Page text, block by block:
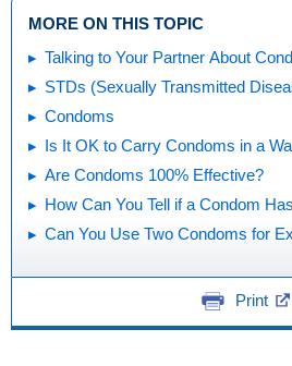
MORE ON THIS TOPIC
Talking to Your Partner About
STDs (Sexually Transmitted
Condoms
Is It OK to Carry Condoms in a
Are Condoms 100% Effective?
How Can You Tell if a Condom
Can You Use Two Condoms for
Print